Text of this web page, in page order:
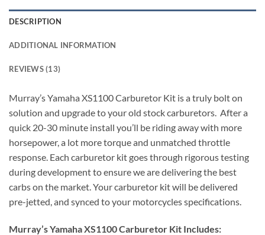
DESCRIPTION
ADDITIONAL INFORMATION
REVIEWS (13)
Murray’sYamaha XS1100Carburetor Kit is a truly bolt on
solution and upgrade to your old stock carburetors. After a
quick 20-30 minute install you’ll be riding away with more
horsepower, a lot more torque and unmatched throttle
response. Each carburetor kit goes through rigorous testing
during development to ensure we are delivering the best
carbs on the market. Your carburetor kit will be delivered
pre-jetted, and synced to your motorcycles specifications.
Murray’s Yamaha XS1100 Carburetor Kit Includes: